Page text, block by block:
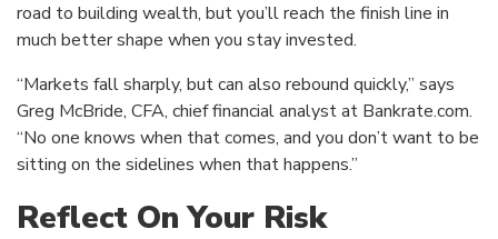
road to building wealth, but you’ll reach the finish line in
much better shape when you stay invested.
“Markets fall sharply, but can also rebound quickly,” says
Greg McBride, CFA, chief financial analyst at Bankrate.com.
“No one knows when that comes, and you don’t want to be
sitting on the sidelines when that happens.”
Reflect On Your Risk